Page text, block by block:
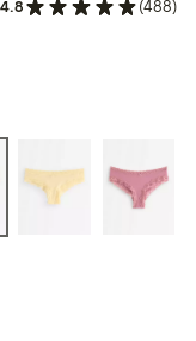
4.8 (488)